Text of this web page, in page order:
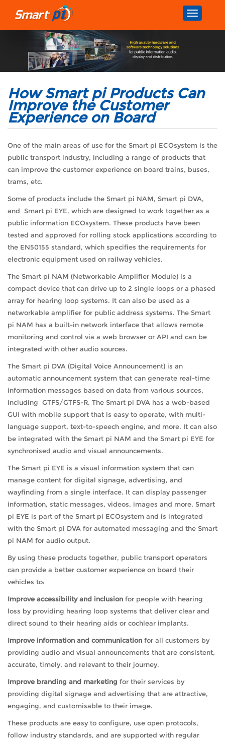
Toggle
How Smart pi Products Can
Improve the Customer
Experience on Board
One of the main areas of use for the Smart pi ECOsystem is the
public transport industry, including a range of products that
can improve the customer experience on board trains, buses,
trams, etc.
Some of products include the Smart pi NAM, Smart pi DVA,
and Smart pi EYE, which are designed to work together as a
public information ECOsystem. These products have been
tested and approved for rolling stock applications according to
the EN50155 standard, which specifies the requirements for
electronic equipment used on railway vehicles.
The Smart pi NAM (Networkable Amplifier Module) is a
compact device that can drive up to 2 single loops or a phased
array for hearing loop systems. It can also be used as a
networkable amplifier for public address systems. The Smart
pi NAM has a built-in network interface that allows remote
monitoring and control via a web browser or API and can be
integrated with other audio sources.
The Smart pi DVA (Digital Voice Announcement) is an
automatic announcement system that can generate real-time
information messages based on data from various sources,
including GTFS/GTFS-R. The Smart pi DVA has a web-based
GUI with mobile support that is easy to operate, with multi-
language support, text-to-speech engine, and more. It can also
be integrated with the Smart pi NAM and the Smart pi EYE for
synchronised audio and visual announcements.
The Smart pi EYE is a visual information system that can
manage content for digital signage, advertising, and
wayfinding from a single interface. It can display passenger
information, static messages, videos, images and more. Smart
pi EYE is part of the Smart pi ECOsystem and is integrated
with the Smart pi DVA for automated messaging and the Smart
pi NAM for audio output.
By using these products together, public transport operators
can provide a better customer experience on board their
vehicles to:
Improve accessibility and inclusion for people with hearing
loss by providing hearing loop systems that deliver clear and
direct sound to their hearing aids or cochlear implants.
Improve information and communication for all customers by
providing audio and visual announcements that are consistent,
accurate, timely, and relevant to their journey.
Improve branding and marketing for their services by
providing digital signage and advertising that are attractive,
engaging, and customisable to their image.
These products are easy to configure, use open protocols,
follow industry standards, and are supported with regular